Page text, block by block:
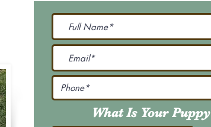
What Is Your Puppy